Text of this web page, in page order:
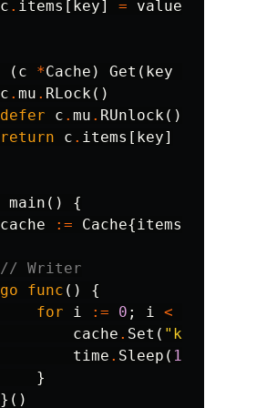
c . items [ key] =
value
( c *Cache ) Get ( key
c . mu . RLock ()
defer
c . mu . RUnlock ()
return
c . items [ key]
main ()
{
cache
:= Cache{ items
// Writer
go
func ()
{
for
i := 0 ; i <
cache . Set ( "key"
time . Sleep ( 100
}
}()